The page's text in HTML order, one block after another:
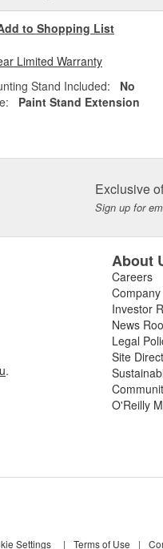
to Shopping List
Limited Warranty
Stand Included:
No
Paint Stand Extension
Exclusive
Sign up for
.
About
Careers
Investor
News
Legal
Site
O'Reilly
Settings | Terms of Use |